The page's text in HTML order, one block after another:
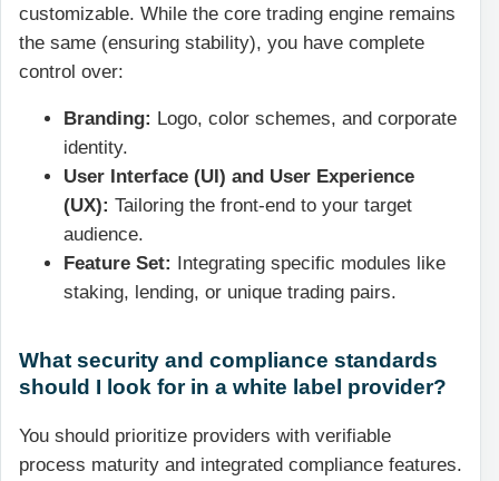
customizable. While the core trading engine remains
the same (ensuring stability), you have complete
control over:
Branding: Logo, color schemes, and corporate
identity.
User Interface (UI) and User Experience
(UX): Tailoring the front-end to your target
audience.
Feature Set:
Integrating specific modules like
staking, lending, or unique trading pairs.
What security and compliance standards
should I look for in a white label provider?
You should prioritize providers with verifiable
process maturity and integrated compliance features.